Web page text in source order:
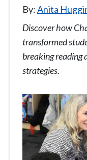
By:Anita
Discover how
transformed
breaking reading
strategies.